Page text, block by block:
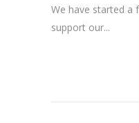
We have started a
support our...